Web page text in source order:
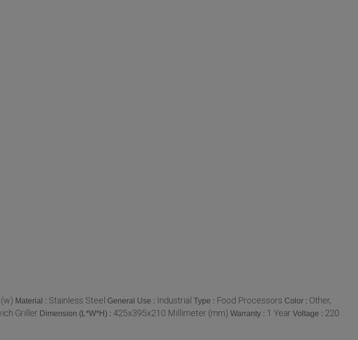
Material : Stainless Steel General Use : Industrial Type : Food Processors Color : Other,
Griller Dimension (L*W*H) : 425x395x210 Millimeter (mm) Warranty : 1 Year Voltage : 220